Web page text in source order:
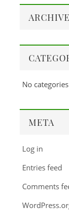
No categories
META
Log in
Entries feed
Comments